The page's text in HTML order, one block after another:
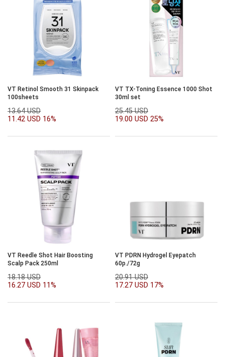
VT Retinol Smooth 31 Skinpack
100sheets
13.64 USD
11.42 USD 16%
VT TX-Toning Essence 1000 Shot
30ml set
25.45 USD
19.00 USD 25%
VT Reedle Shot Hair Boosting
Scalp Pack 250ml
18.18 USD
16.27 USD 11%
VT PDRN Hydrogel Eyepatch
60p./72g
20.91 USD
17.27 USD 17%